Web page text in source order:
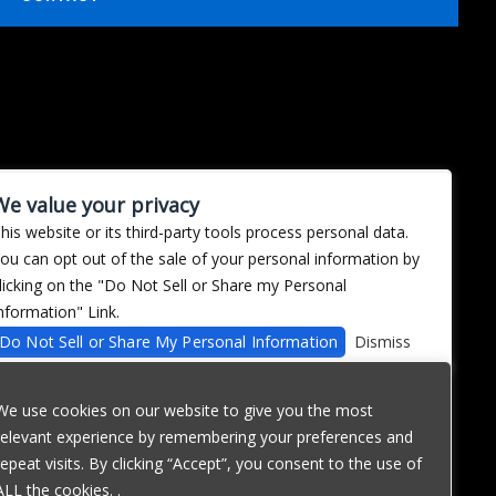
use cookies on our website to give you the most
experience by remembering your preferences and
visits. By clicking “Accept”, you consent to the use of
the cookies. .
value your privacy
website or its third-party tools process personal data.
can opt out of the sale of your personal information by
on the "Do Not Sell or Share my Personal
Link.
Do Not Sell or Share My Personal Information
Dismiss